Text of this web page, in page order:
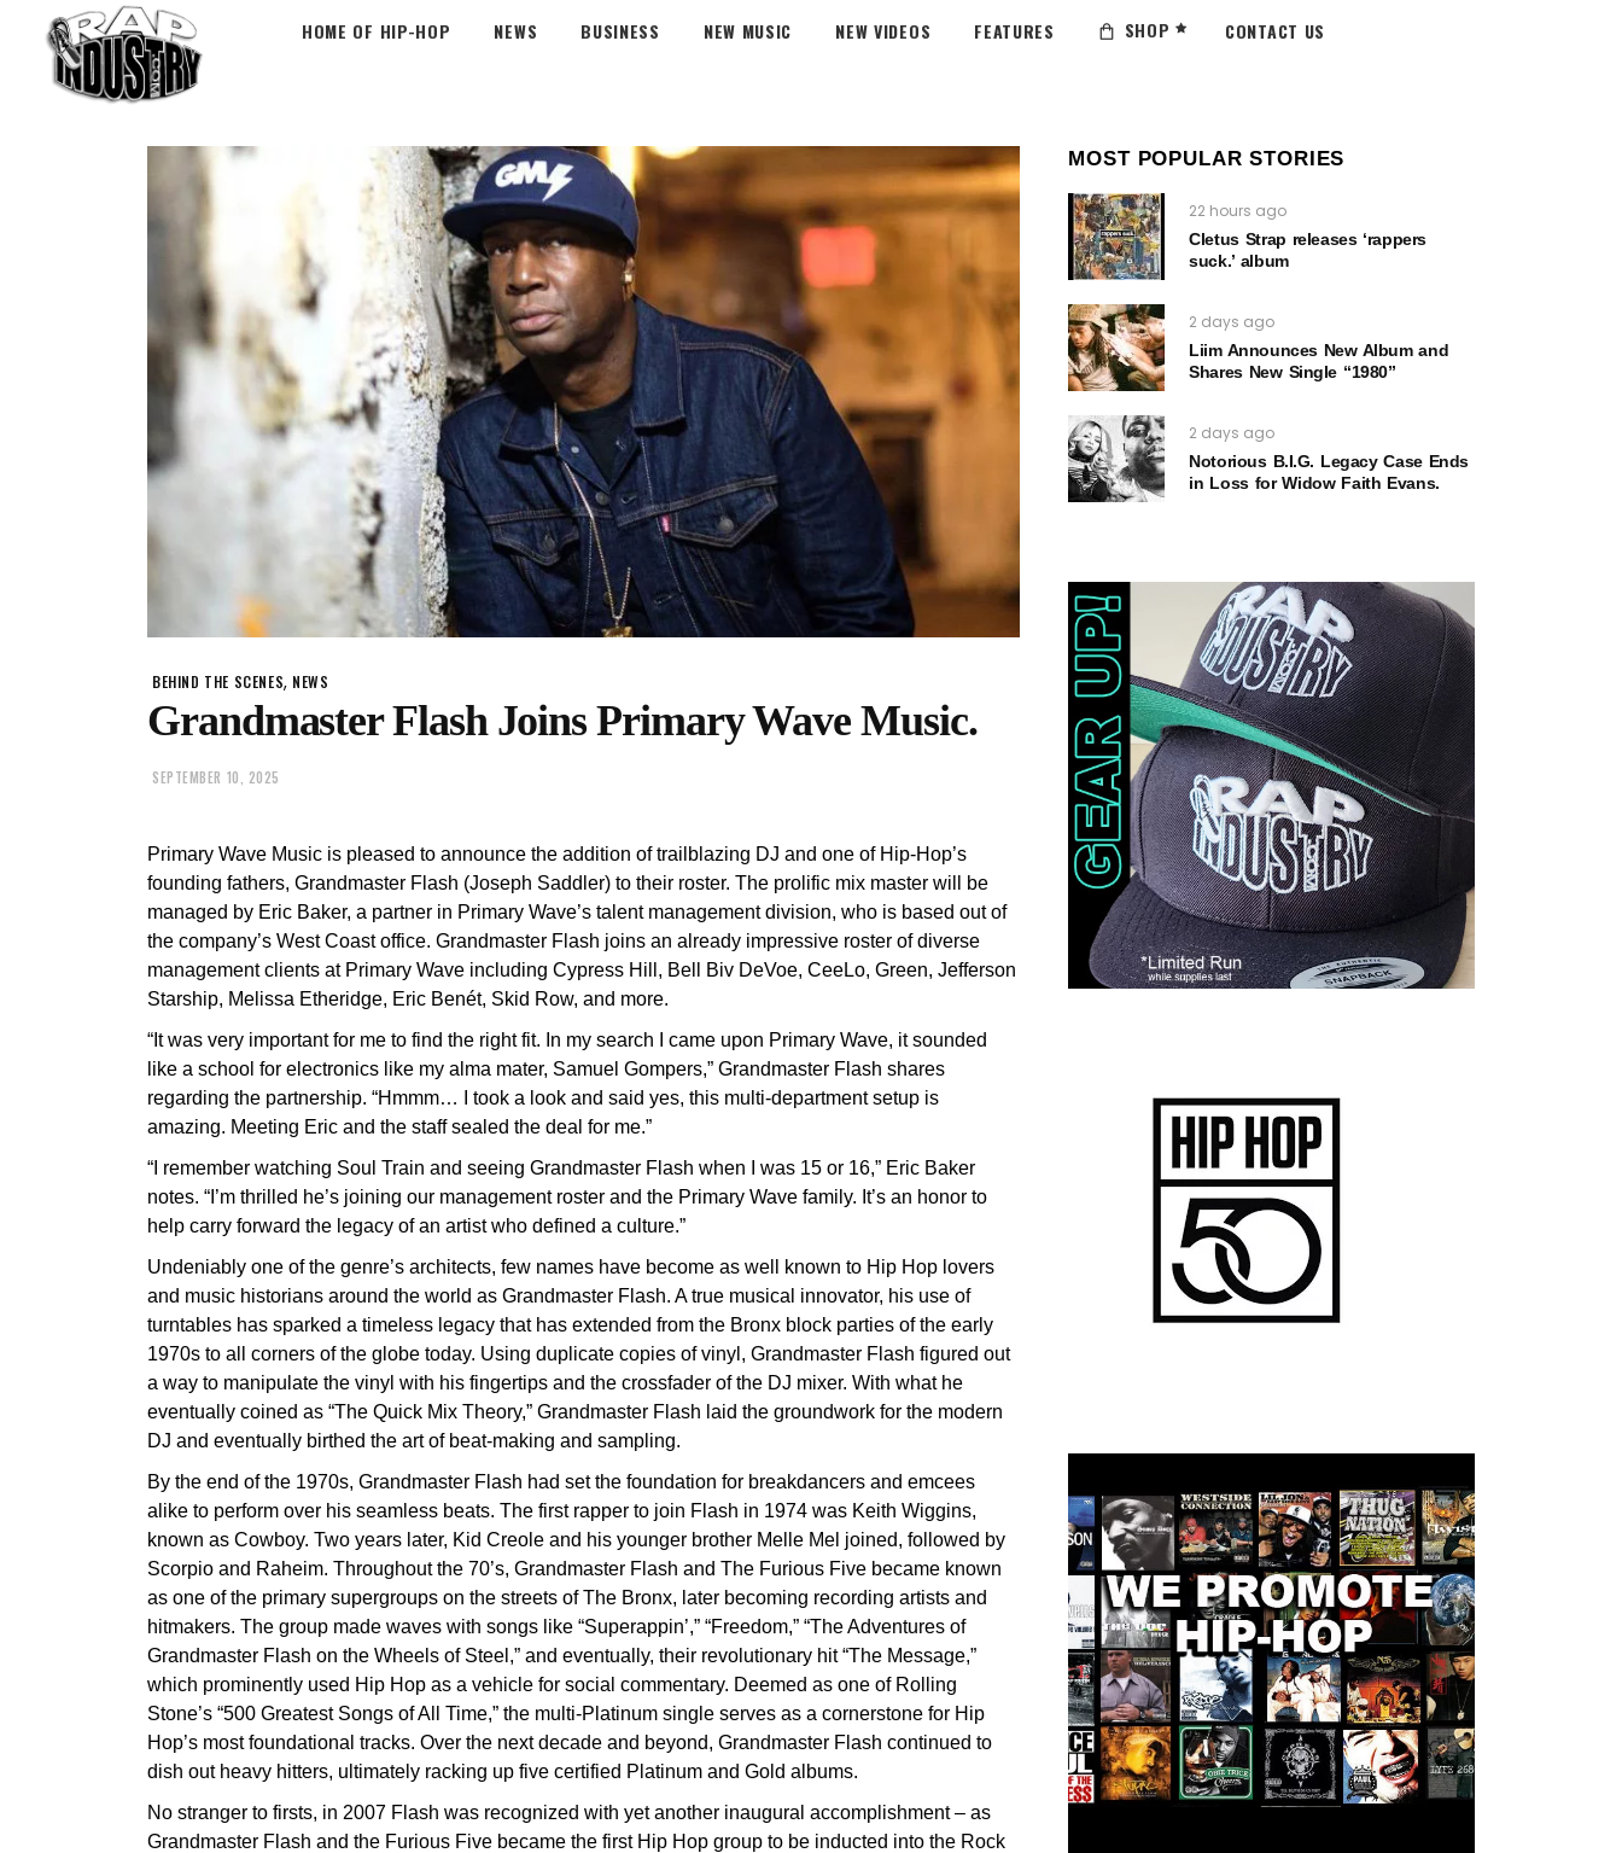
HOME OF HIP-HOP NEWS BUSINESS NEW MUSIC NEW VIDEOS FEATURES SHOP CONTACT US
BEHIND THE SCENES, NEWS
Grandmaster Flash Joins Primary Wave Music.
SEPTEMBER 10, 2025
Primary Wave Music is pleased to announce the addition of trailblazing DJ and one of Hip-Hop’s
founding fathers, Grandmaster Flash (Joseph Saddler) to their roster. The prolific mix master will be
managed by Eric Baker, a partner in Primary Wave’s talent management division, who is based out of
the company’s West Coast office. Grandmaster Flash joins an already impressive roster of diverse
management clients at Primary Wave including Cypress Hill, Bell Biv DeVoe, CeeLo, Green, Jefferson
Starship, Melissa Etheridge, Eric Benét, Skid Row, and more.
“It was very important for me to find the right fit. In my search I came upon Primary Wave, it sounded
like a school for electronics like my alma mater, Samuel Gompers,” Grandmaster Flash shares
regarding the partnership. “Hmmm… I took a look and said yes, this multi-department setup is
amazing. Meeting Eric and the staff sealed the deal for me.”
“I remember watching Soul Train and seeing Grandmaster Flash when I was 15 or 16,” Eric Baker
notes. “I’m thrilled he’s joining our management roster and the Primary Wave family. It’s an honor to
help carry forward the legacy of an artist who defined a culture.”
Undeniably one of the genre’s architects, few names have become as well known to Hip Hop lovers
and music historians around the world as Grandmaster Flash. A true musical innovator, his use of
turntables has sparked a timeless legacy that has extended from the Bronx block parties of the early
1970s to all corners of the globe today. Using duplicate copies of vinyl, Grandmaster Flash figured out
a way to manipulate the vinyl with his fingertips and the crossfader of the DJ mixer. With what he
eventually coined as “The Quick Mix Theory,” Grandmaster Flash laid the groundwork for the modern
DJ and eventually birthed the art of beat-making and sampling.
By the end of the 1970s, Grandmaster Flash had set the foundation for breakdancers and emcees
alike to perform over his seamless beats. The first rapper to join Flash in 1974 was Keith Wiggins,
known as Cowboy. Two years later, Kid Creole and his younger brother Melle Mel joined, followed by
Scorpio and Raheim. Throughout the 70’s, Grandmaster Flash and The Furious Five became known
as one of the primary supergroups on the streets of The Bronx, later becoming recording artists and
hitmakers. The group made waves with songs like “Superappin’,” “Freedom,” “The Adventures of
Grandmaster Flash on the Wheels of Steel,” and eventually, their revolutionary hit “The Message,”
which prominently used Hip Hop as a vehicle for social commentary. Deemed as one of Rolling
Stone’s “500 Greatest Songs of All Time,” the multi-Platinum single serves as a cornerstone for Hip
Hop’s most foundational tracks. Over the next decade and beyond, Grandmaster Flash continued to
dish out heavy hitters, ultimately racking up five certified Platinum and Gold albums.
No stranger to firsts, in 2007 Flash was recognized with yet another inaugural accomplishment – as
Grandmaster Flash and the Furious Five became the first Hip Hop group to be inducted into the Rock
MOST POPULAR STORIES
22 hours ago
Cletus Strap releases ‘rappers
suck.’ album
2 days ago
Liim Announces New Album and
Shares New Single “1980”
2 days ago
Notorious B.I.G. Legacy Case Ends
in Loss for Widow Faith Evans.